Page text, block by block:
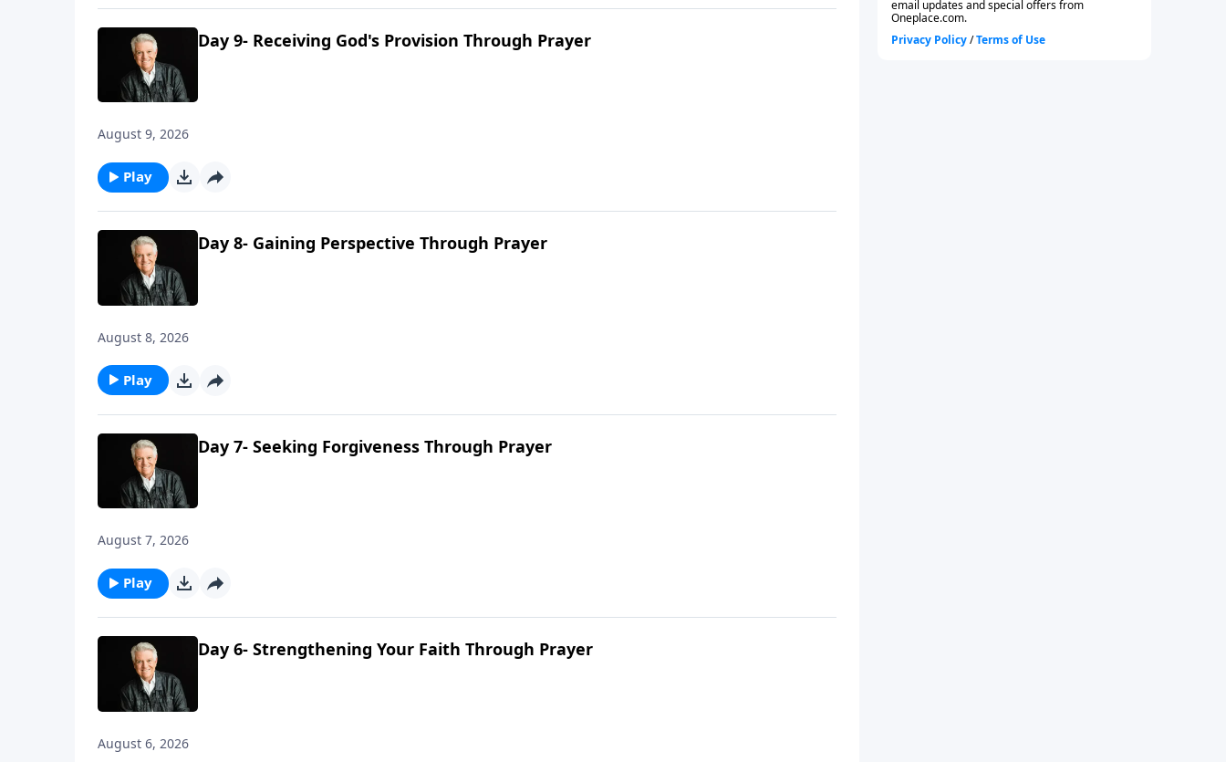
Day 9- Receiving God's Provision Through Prayer
August 9, 2026
Play
Day 8- Gaining Perspective Through Prayer
August 8, 2026
Play
Day 7- Seeking Forgiveness Through Prayer
August 7, 2026
Play
Day 6- Strengthening Your Faith Through Prayer
August 6, 2026